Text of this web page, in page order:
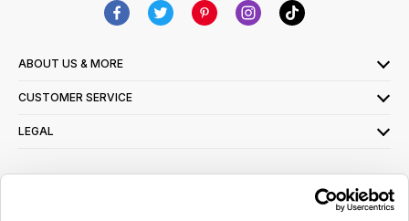
ABOUT US & MORE
CUSTOMER SERVICE
LEGAL